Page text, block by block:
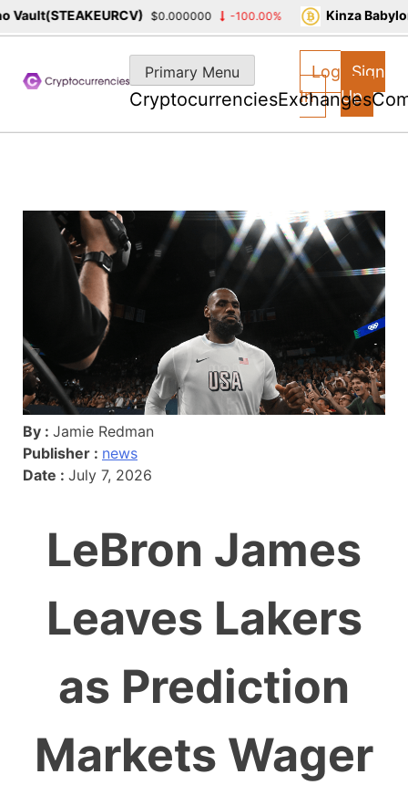
content
Primary Menu
CryptocurrenciesExchanges
Log
In
Sign
Up
By : Jamie Redman
Publisher : news
Date : July 7, 2026
LeBron James
Leaves Lakers
as Prediction
Markets Wager
$0.000000 -100.00% Kinza Babylon